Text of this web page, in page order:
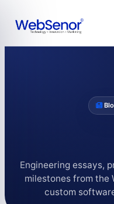
Engineering essays,
milestones from the
custom